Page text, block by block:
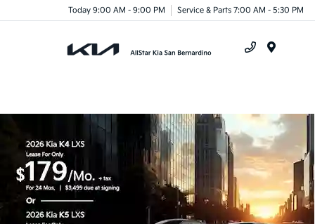
Today 9:00 AM - 9:00 PM Service & Parts 7:00 AM - 5:30 PM